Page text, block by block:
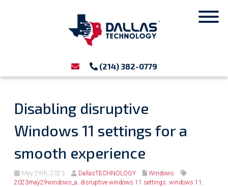
(214) 382-0779
Disabling disruptive
Windows 11 settings for a
smooth experience
May 29th, 2023 DallasTECHNOLOGY
Windows
2023may29windows_a, disruptive windows 11 settings, windows 11 ,